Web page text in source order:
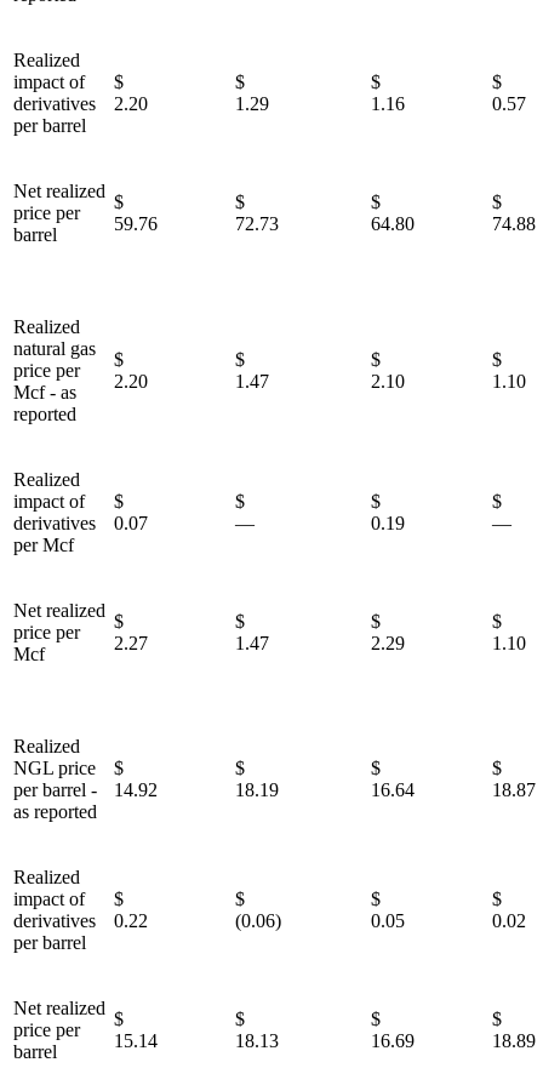
Realized
impact of
derivatives
per barrel
$
2.20
$
1.29
$
1.16
0.57
Net realized
price per
barrel
$
59.76
$
72.73
$
64.80
74.88
Realized
natural gas
price per
Mcf - as
reported
$
2.20
$
1.47
$
2.10
1.10
Realized
impact of
derivatives
per Mcf
$
0.07
$
—
$
0.19
—
Net realized
price per
Mcf
$
2.27
$
1.47
$
2.29
1.10
Realized
NGL price
per barrel -
as reported
$
14.92
$
18.19
$
16.64
18.87
Realized
impact of
derivatives
per barrel
$
0.22
$
(0.06)
$
0.05
0.02
Net realized
price per
barrel
$
15.14
$
18.13
$
16.69
18.89